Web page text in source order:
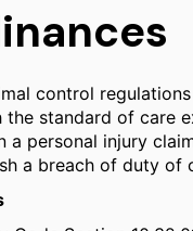
control
the standard of
a personal injury
a breach of duty of